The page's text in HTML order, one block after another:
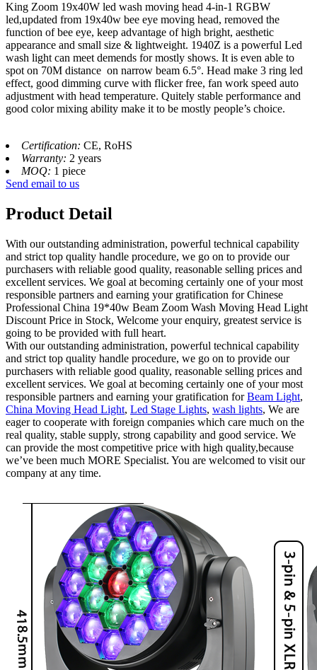
King Zoom 19x40W led wash moving head 4-in-1 RGBW
led,updated from 19x40w bee eye moving head, removed the
function of bee eye, keep advantage of high bright, aesthetic
appearance and small size & lightweight. 1940Z is a powerful Led
wash light can meet demends for mostly shows. It is even able to
spot on 70M distance on narrow beam 6.5°. Head make 3 ring led
effect, good dimming curve with flicker free, fan work speed auto
adjustment with head temperature. Quitely stable performance and
good color mixing ability make it to be mostly people’s choice.
Certification: CE, RoHS
Warranty: 2 years
MOQ: 1 piece
Send email to us
Product Detail
With our outstanding administration, powerful technical capability
and strict top quality handle procedure, we go on to provide our
purchasers with reliable good quality, reasonable selling prices and
excellent services. We goal at becoming certainly one of your most
responsible partners and earning your gratification for Chinese
Professional China 19*40w Beam Zoom Wash Moving Head Light
Discount Price in Stock, Welcome your enquiry, greatest service is
going to be provided with full heart.
With our outstanding administration, powerful technical capability
and strict top quality handle procedure, we go on to provide our
purchasers with reliable good quality, reasonable selling prices and
excellent services. We goal at becoming certainly one of your most
responsible partners and earning your gratification forBeam Light,
China Moving Head Light, Led Stage Lights, wash lights, We are
eager to cooperate with foreign companies which care much on the
real quality, stable supply, strong capability and good service. We
can provide the most competitive price with high quality,because
we’ve been much MORE Specialist. You are welcomed to visit our
company at any time.